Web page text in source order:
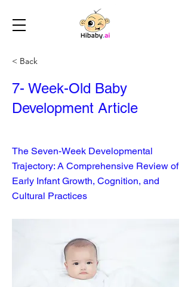
< Back
7- Week-Old Baby
Development Article
The Seven-Week Developmental
Trajectory: A Comprehensive Review of
Early Infant Growth, Cognition, and
Cultural Practices